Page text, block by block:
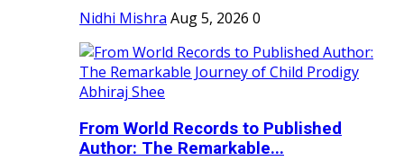
Nidhi Mishra Aug 5, 2026 0
From World Records to Published
Author: The Remarkable...